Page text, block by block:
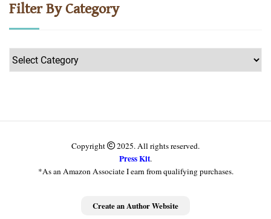
Filter By Category
Filter
by
Copyright 2025. All rights reserved.
Press Kit.
*As an Amazon Associate I earn from qualifying purchases.
Create an Author Website
Get more information